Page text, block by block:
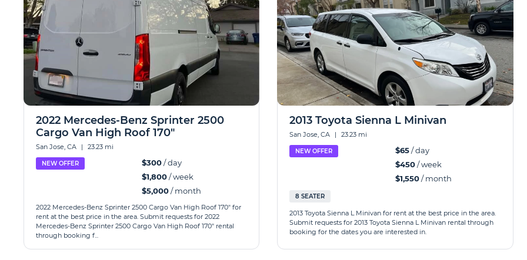
2022 Mercedes-Benz Sprinter 2500
Cargo Van High Roof 170"
San Jose, CA | 23.23 mi
NEW OFFER $300/ day
$1,800/ week
$5,000/ month
2022 Mercedes-Benz Sprinter 2500 Cargo Van High Roof 170" for
rent at the best price in the area. Submit requests for 2022
Mercedes-Benz Sprinter 2500 Cargo Van High Roof 170" rental
through booking f...
2013 Toyota Sienna L Minivan
San Jose, CA | 23.23 mi
NEW OFFER $65/ day
$450/ week
$1,550/ month
8 SEATER
2013 Toyota Sienna L Minivan for rent at the best price in the area.
Submit requests for 2013 Toyota Sienna L Minivan rental through
booking for the dates you are interested in.